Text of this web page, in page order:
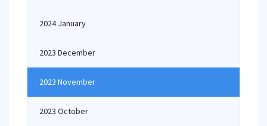
2024 January
2023 December
2023 November
2023 October